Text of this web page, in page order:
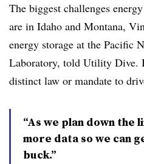
The biggest challenges
are in Idaho and Montana,
energy storage at the Pacific
Laboratory, told Utility Dive.
distinct law or mandate to
“As we plan down the
more data so we can
buck.”